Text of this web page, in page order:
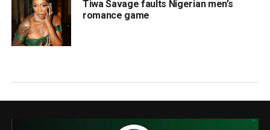
Tiwa Savage faults Nigerian men’s
romance game